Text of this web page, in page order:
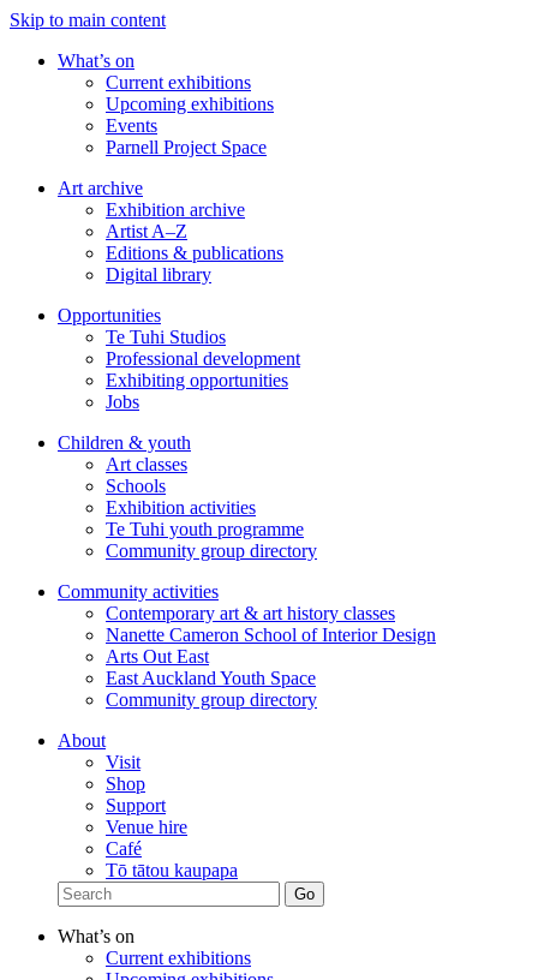
Skip to main content
What’s on
Current exhibitions
Upcoming exhibitions
Events
Parnell Project Space
Art archive
Exhibition archive
Artist A–Z
Editions & publications
Digital library
Opportunities
Te Tuhi Studios
Professional development
Exhibiting opportunities
Jobs
Children & youth
Art classes
Schools
Exhibition activities
Te Tuhi youth programme
Community group directory
Community activities
Contemporary art & art history classes
Nanette Cameron School of Interior Design
Arts Out East
East Auckland Youth Space
Community group directory
About
Visit
Shop
Support
Venue hire
Café
Tō tātou kaupapa
What’s on
Current exhibitions